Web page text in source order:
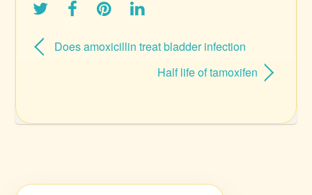
Does amoxicillin treat bladder infection
Half life of tamoxifen